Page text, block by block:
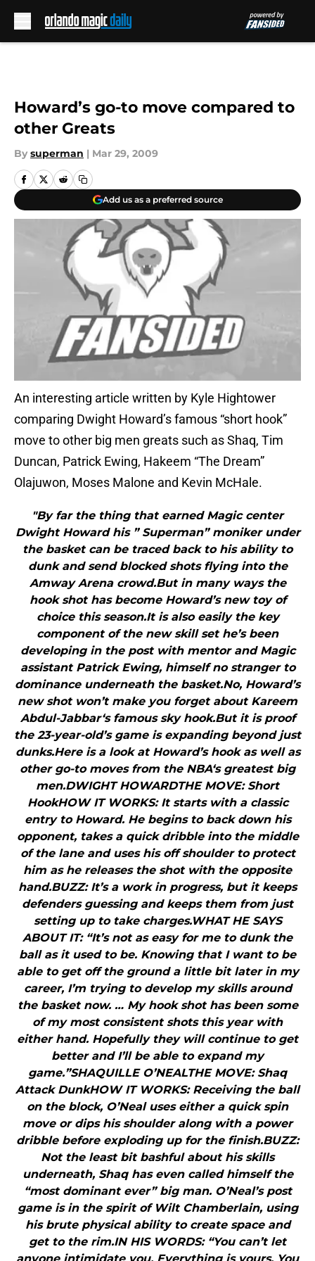
Howard’s go-to move compared to
other Greats
By superman | Mar 29, 2009
Add us as a preferred source
An interesting article written by Kyle Hightower
comparing Dwight Howard’s famous “short hook”
move to other big men greats such as Shaq, Tim
Duncan, Patrick Ewing, Hakeem “The Dream”
Olajuwon, Moses Malone and Kevin McHale.
"By far the thing that earned Magic center
Dwight Howard his ” Superman” moniker under
the basket can be traced back to his ability to
dunk and send blocked shots flying into the
Amway Arena crowd.But in many ways the
hook shot has become Howard’s new toy of
choice this season.It is also easily the key
component of the new skill set he’s been
developing in the post with mentor and Magic
assistant Patrick Ewing, himself no stranger to
dominance underneath the basket.No, Howard’s
new shot won’t make you forget about Kareem
Abdul-Jabbar‘s famous sky hook.But it is proof
the 23-year-old’s game is expanding beyond just
dunks.Here is a look at Howard’s hook as well as
other go-to moves from the NBA‘s greatest big
men.DWIGHT HOWARDTHE MOVE: Short
HookHOW IT WORKS: It starts with a classic
entry to Howard. He begins to back down his
opponent, takes a quick dribble into the middle
of the lane and uses his off shoulder to protect
him as he releases the shot with the opposite
hand.BUZZ: It’s a work in progress, but it keeps
defenders guessing and keeps them from just
setting up to take charges.WHAT HE SAYS
ABOUT IT: “It’s not as easy for me to dunk the
ball as it used to be. Knowing that I want to be
able to get off the ground a little bit later in my
career, I’m trying to develop my skills around
the basket now. … My hook shot has been some
of my most consistent shots this year with
either hand. Hopefully they will continue to get
better and I’ll be able to expand my
game.”SHAQUILLE O’NEALTHE MOVE: Shaq
Attack DunkHOW IT WORKS: Receiving the ball
on the block, O’Neal uses either a quick spin
move or dips his shoulder along with a power
dribble before exploding up for the finish.BUZZ:
Not the least bit bashful about his skills
underneath, Shaq has even called himself the
“most dominant ever” big man. O’Neal’s post
game is in the spirit of Wilt Chamberlain, using
his brute physical ability to create space and
get to the rim.IN HIS WORDS: “You can’t let